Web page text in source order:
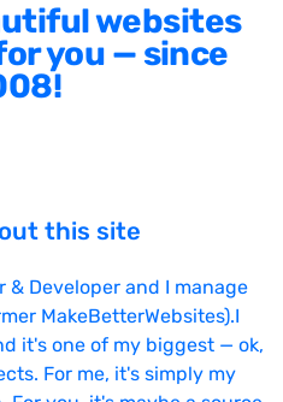
websites
you — since
this site
& Developer and I manage
MakeBetterWebsites).I
it's one of my biggest — ok,
For me, it's simply my